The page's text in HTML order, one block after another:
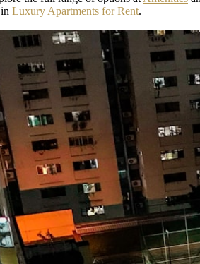
Luxury Apartments for Rent.